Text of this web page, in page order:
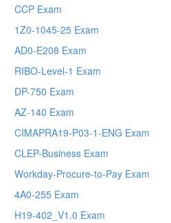
CCP Exam
1Z0-1045-25 Exam
AD0-E208 Exam
RIBO-Level-1 Exam
DP-750 Exam
AZ-140 Exam
CIMAPRA19-P03-1-ENG Exam
CLEP-Business Exam
Workday-Procure-to-Pay Exam
4A0-255 Exam
H19-402_V1.0 Exam